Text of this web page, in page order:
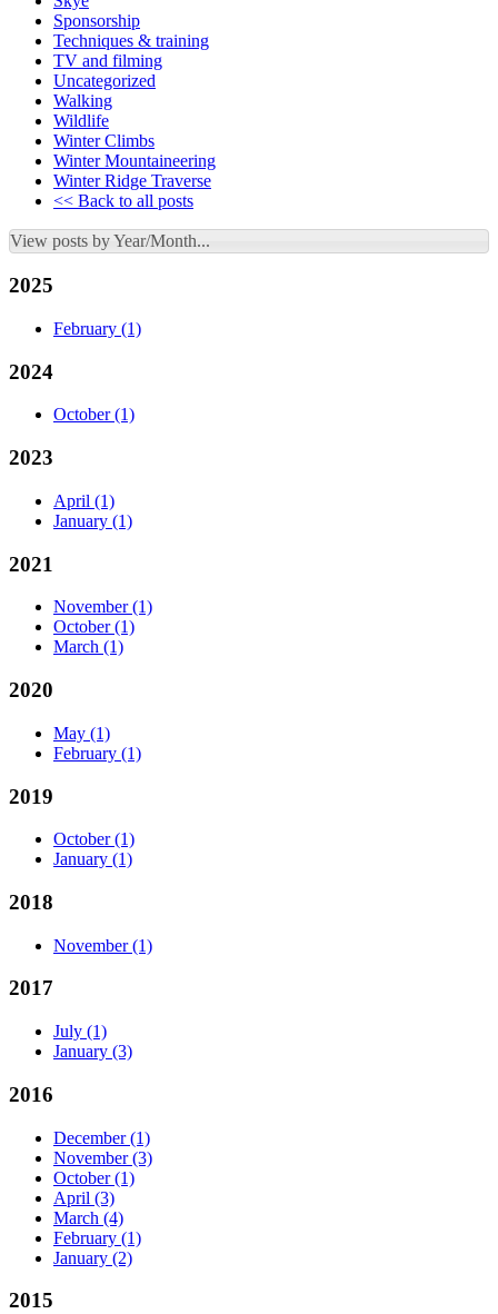
Sponsorship
Techniques & training
TV and filming
Uncategorized
Walking
Wildlife
Winter Climbs
Winter Mountaineering
Winter Ridge Traverse
<< Back to all posts
View posts by Year/Month...
2025
February (1)
2024
October (1)
2023
April (1)
January (1)
2021
November (1)
October (1)
March (1)
2020
May (1)
February (1)
2019
October (1)
January (1)
2018
November (1)
2017
July (1)
January (3)
2016
December (1)
November (3)
October (1)
April (3)
March (4)
February (1)
January (2)
2015